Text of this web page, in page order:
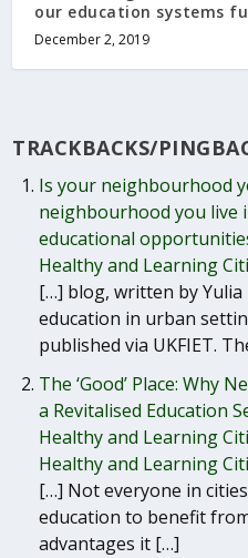
our education systems
December 2, 2019
TRACKBACKS/
Is your neighbourhood
neighbourhood you live
educational
Healthy and Learning
[…] blog, written by
education in urban
published via UKFIET.
The ‘Good’ Place: Why
a Revitalised Education
Healthy and Learning
Healthy and Learning
[…] Not everyone in
education to benefit
advantages it […]